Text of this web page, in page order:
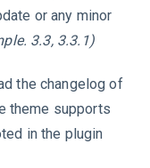
or any minor
3.3, 3.3.1)
the changelog of
theme supports
in the plugin